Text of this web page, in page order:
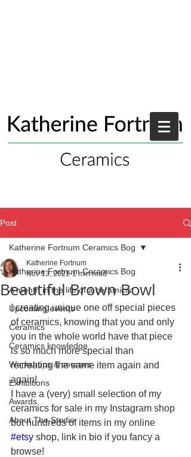
Post
Katherine Fortnum Ceramics Bog
A month in the life of a ceramicist
Upcoming events
Ceramics
Ceramics knowledge
Workshops & courses
Exhibitions
Awards
About The Studio
Katherine Fortnum Ceramics Bog
Beautiful Brown Bowl
Katherine Fortnum
Nov 13, 2021 1 min read
I creating unique one off special pieces
of ceramics, knowing that you and only
you in the whole world have that piece
is so much more special than
recreating the same item again and
again!
I have a (very) small selection of my
ceramics for sale in my Instagram shop
but hundreds of items in my online
#etsy shop, link in bio if you fancy a
browse!